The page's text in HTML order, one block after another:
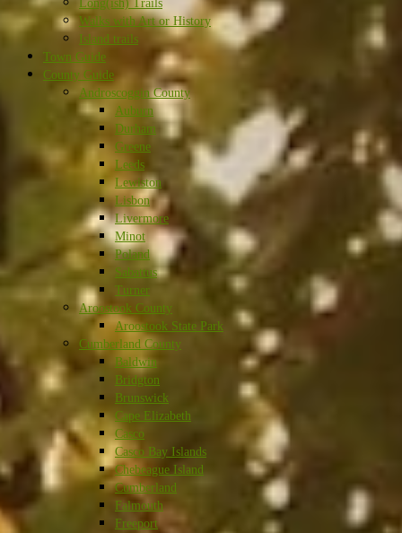
Long(ish) Trails
Walks with Art or History
Island trails
Town Guide
County Guide
Androscoggin County
Auburn
Durham
Greene
Leeds
Lewiston
Lisbon
Livermore
Minot
Poland
Sabattus
Turner
Aroostook County
Aroostook State Park
Cumberland County
Baldwin
Bridgton
Brunswick
Cape Elizabeth
Casco
Casco Bay Islands
Chebeague Island
Cumberland
Falmouth
Freeport